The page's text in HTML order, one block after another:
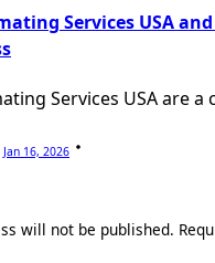
Services USA
Services USA are
Jan 16, 2026
will not be published.